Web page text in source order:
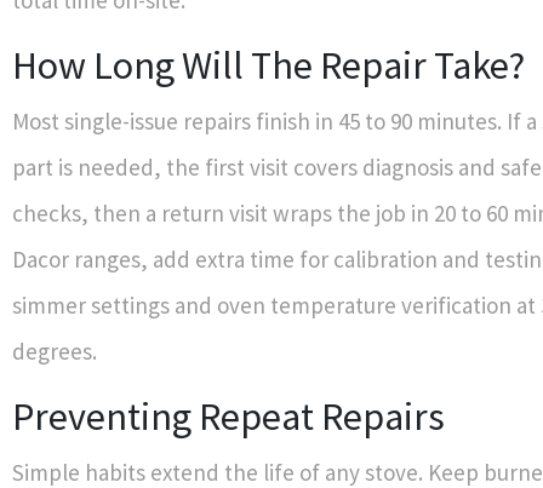
How Long Will The Repair Take?
Most single-issue repairs finish in 45 to 90 minutes. If
part is needed, the first visit covers diagnosis and
checks, then a return visit wraps the job in 20 to 60
Dacor ranges, add extra time for calibration and
simmer settings and oven temperature verification at
degrees.
Preventing Repeat Repairs
Simple habits extend the life of any stove. Keep